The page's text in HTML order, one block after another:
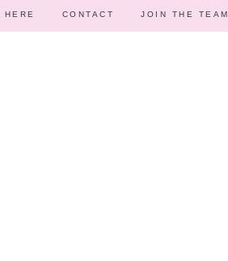
CONTACT JOIN THE TEAM